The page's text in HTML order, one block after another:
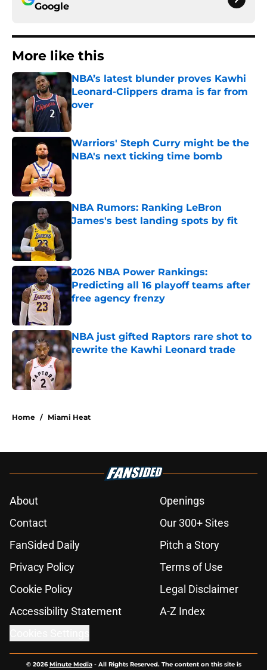
Google
More like this
NBA’s latest blunder proves Kawhi
Leonard-Clippers drama is far from
over
Warriors' Steph Curry might be the
NBA's next ticking time bomb
NBA Rumors: Ranking LeBron
James's best landing spots by fit
2026 NBA Power Rankings:
Predicting all 16 playoff teams after
free agency frenzy
NBA just gifted Raptors rare shot to
rewrite the Kawhi Leonard trade
Home / Miami Heat
About
Openings
Contact
Our 300+ Sites
FanSided Daily
Pitch a Story
Privacy Policy
Terms of Use
Cookie Policy
Legal Disclaimer
Accessibility Statement
A-Z Index
© 2026Minute Media- All Rights Reserved. The content on this site is